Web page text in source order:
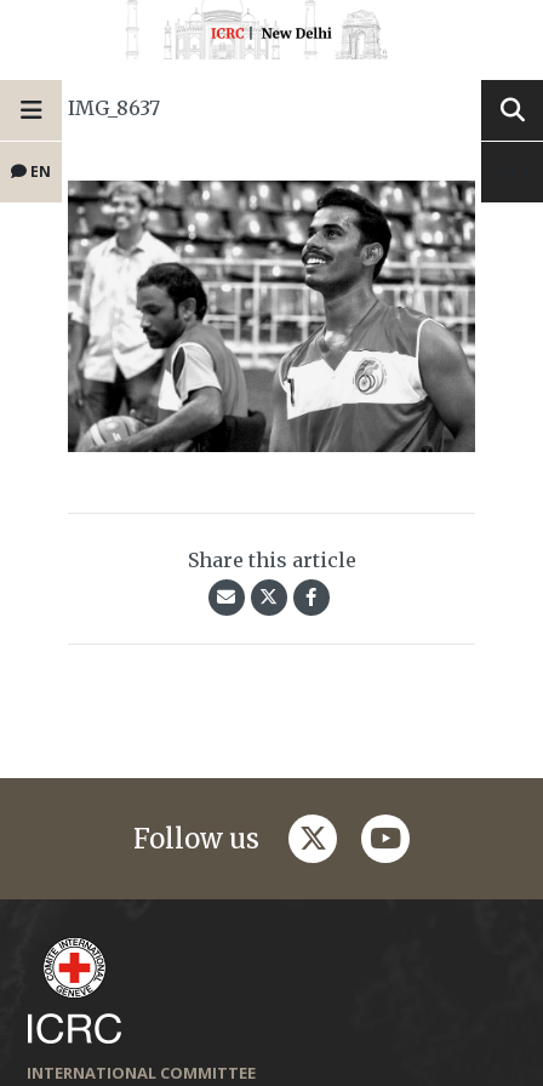
EN
IMG_8637
Share this article
Follow us twitteryoutube
INTERNATIONAL COMMITTEE